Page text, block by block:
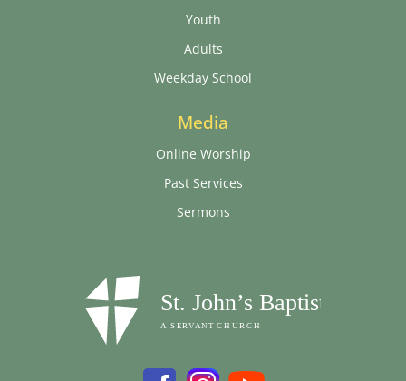
Youth
Adults
Weekday School
Media
Online Worship
Past Services
Sermons